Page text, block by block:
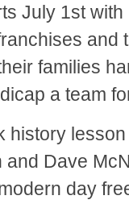
July 1st
and
families
a team
history
Dave
day